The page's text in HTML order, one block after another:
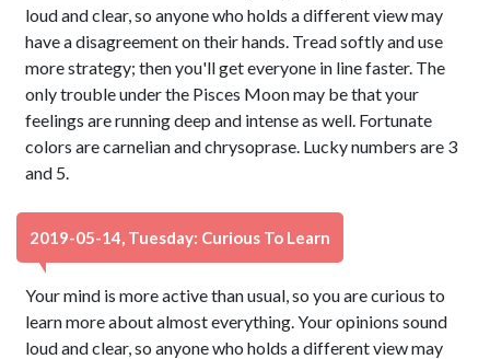
loud and clear, so anyone who holds a different view may
have a disagreement on their hands. Tread softly and use
more strategy; then you'll get everyone in line faster. The
only trouble under the Pisces Moon may be that your
feelings are running deep and intense as well. Fortunate
colors are carnelian and chrysoprase. Lucky numbers are 3
and 5.
2019-05-14, Tuesday: Curious To Learn
Your mind is more active than usual, so you are curious to
learn more about almost everything. Your opinions sound
loud and clear, so anyone who holds a different view may